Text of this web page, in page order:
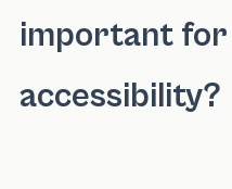
important
accessibility?
Keyboard